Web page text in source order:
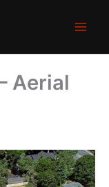
Aerial